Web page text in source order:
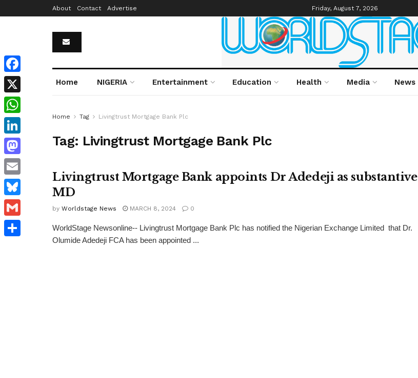
About Contact Advertise Friday, August 7, 2026
Home NIGERIA Entertainment Education Health Media News
Home Tag Livingtrust Mortgage Bank Plc
Tag: Livingtrust Mortgage Bank Plc
Livingtrust Mortgage Bank appoints Dr Adedeji as substantive
MD
by Worldstage News MARCH 8, 2024 0
WorldStage Newsonline-- Livingtrust Mortgage Bank Plc has notified the Nigerian Exchange Limited that Dr.
Olumide Adedeji FCA has been appointed ...
Facebook
X
WhatsApp
LinkedIn
Mastodon
Email
Bluesky
Gmail